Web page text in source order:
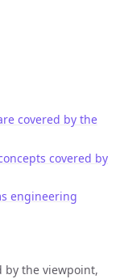
covered by the
covered by
engineering
by the viewpoint,